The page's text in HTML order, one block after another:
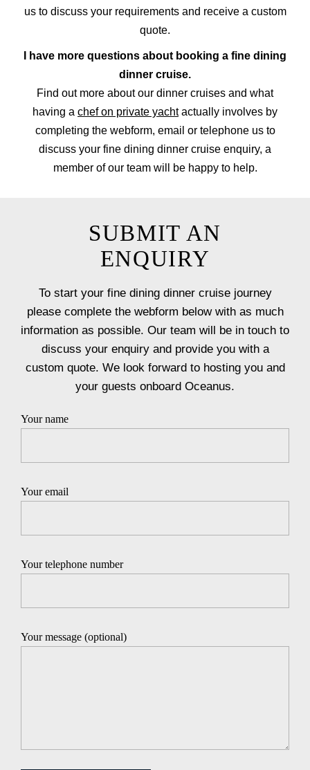
us to discuss your requirements and receive a custom
quote.
I have more questions about booking a fine dining
dinner cruise.
Find out more about our dinner cruises and what
having a chef on private yachtactually involves by
completing the webform, email or telephone us to
discuss your fine dining dinner cruise enquiry, a
member of our team will be happy to help.
SUBMIT AN
ENQUIRY
To start your fine dining dinner cruise journey
please complete the webform below with as much
information as possible. Our team will be in touch to
discuss your enquiry and provide you with a
custom quote. We look forward to hosting you and
your guests onboard Oceanus.
Your name
Your email
Your telephone number
Your message (optional)